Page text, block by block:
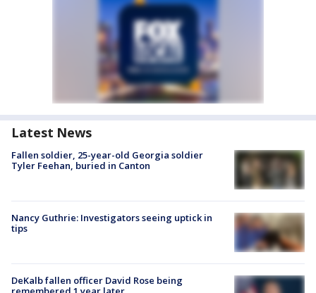
Latest News
Fallen soldier, 25-year-old Georgia soldier
Tyler Feehan, buried in Canton
Nancy Guthrie: Investigators seeing uptick in
tips
DeKalb fallen officer David Rose being